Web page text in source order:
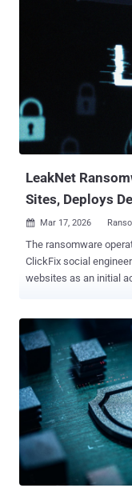
malware. This is done
"Ransomware gangs,
service (RaaS)
encryptors, and
can be time-
report shared with The Hacker News.
are inherently very
number of files in a
LeakNet
Sites, Deploys
 Mar 17, 2026
The ransomware
ClickFix social engineering tactic delivered through compromised
websites as an initial access method.
methods for
credentials acquired
aspect of these
control (C2) loader
malicious payloads directly in memory.
that both entry paths
sequence every time,"
defenders something
can detect and disrupt